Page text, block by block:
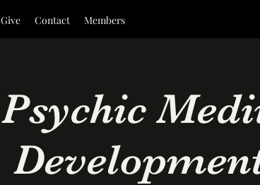
Give Contact Members
Psychic